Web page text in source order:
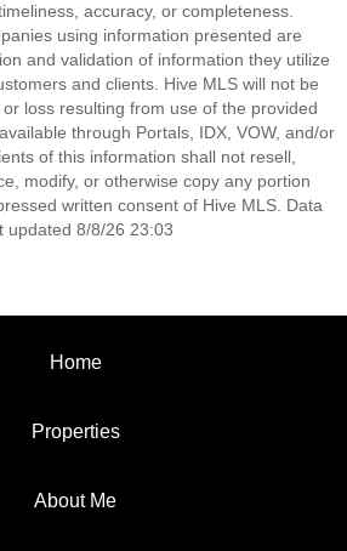
accuracy, or completeness.
using information presented are
and validation of information they utilize
and clients. Hive MLS will not be
loss resulting from use of the provided
through Portals, IDX, VOW, and/or
of this information shall not resell,
modify, or otherwise copy any portion
written consent of Hive MLS. Data
updated 8/8/26 23:03
Home
Properties
About Me